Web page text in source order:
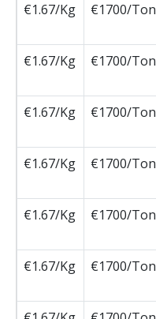
€1.67/Kg
€1700/Ton
€1.67/Kg
€1700/Ton
€1.67/Kg
€1700/Ton
€1.67/Kg
€1700/Ton
€1.67/Kg
€1700/Ton
€1.67/Kg
€1700/Ton